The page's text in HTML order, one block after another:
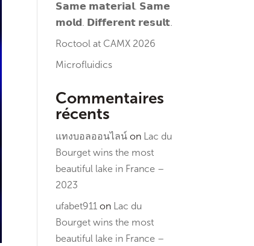
𝗦𝗮𝗺𝗲 𝗺𝗮𝘁𝗲𝗿𝗶𝗮𝗹. 𝗦𝗮𝗺𝗲
𝗺𝗼𝗹𝗱. 𝗗𝗶𝗳𝗳𝗲𝗿𝗲𝗻𝘁 𝗿𝗲𝘀𝘂𝗹𝘁.
Roctool at CAMX 2026
Microfluidics
Commentaires
récents
แทงบอลออนไลน์ on Lac du
Bourget wins the most
beautiful lake in France –
2023
ufabet911 on Lac du
Bourget wins the most
beautiful lake in France –